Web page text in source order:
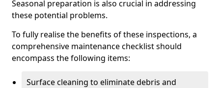
Seasonal preparation is also crucial in addressing
these potential problems.
To fully realise the benefits of these inspections, a
comprehensive maintenance checklist should
encompass the following items:
Surface cleaning to eliminate debris and